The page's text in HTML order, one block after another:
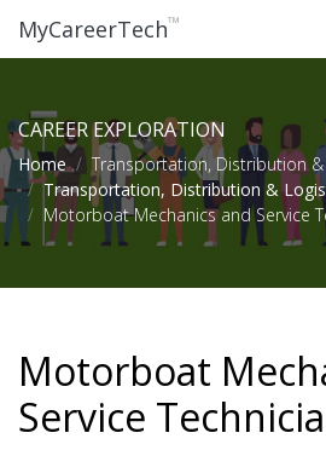
MyCareerTech™
CAREER EXPLORATION
Home
Transportation, Distribution
Transportation, Distribution &
Motorboat Mechanics and Service
Motorboat
Service